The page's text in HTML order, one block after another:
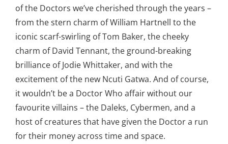
of the Doctors we’ve cherished through the years –
from the stern charm of William Hartnell to the
iconic scarf-swirling of Tom Baker, the cheeky
charm of David Tennant, the ground-breaking
brilliance of Jodie Whittaker, and with the
excitement of the new Ncuti Gatwa. And of course,
it wouldn’t be a Doctor Who affair without our
favourite villains – the Daleks, Cybermen, and a
host of creatures that have given the Doctor a run
for their money across time and space.